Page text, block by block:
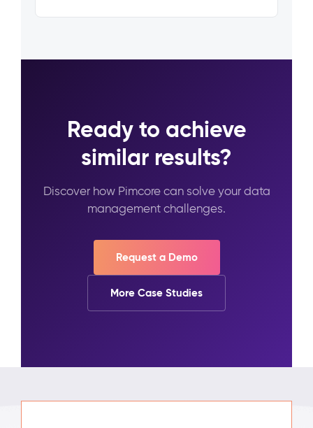
Ready to achieve
similar results?
Discover how Pimcore can solve your data
management challenges.
Request a Demo
More Case Studies